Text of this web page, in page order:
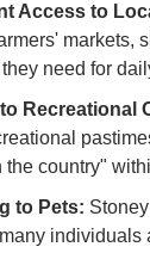
Access to
markets,
need for
Recreational
the country"
to Pets: